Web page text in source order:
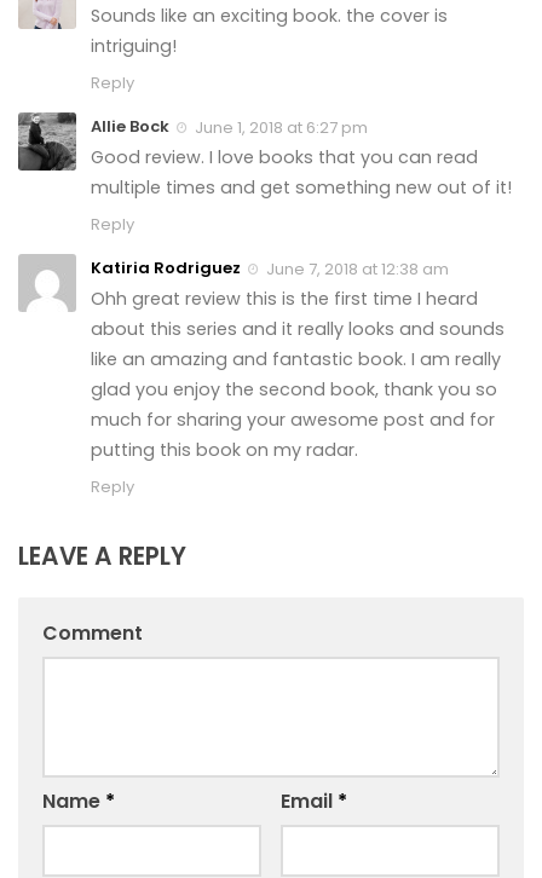
Sounds like an exciting book. the cover is
intriguing!
Reply
Allie Bock
June 1, 2018 at 6:27 pm
Good review. I love books that you can read
multiple times and get something new out of it!
Reply
Katiria Rodriguez
June 7, 2018 at 12:38 am
Ohh great review this is the first time I heard
about this series and it really looks and sounds
like an amazing and fantastic book. I am really
glad you enjoy the second book, thank you so
much for sharing your awesome post and for
putting this book on my radar.
Reply
LEAVE A REPLY
Comment
Name * Email *